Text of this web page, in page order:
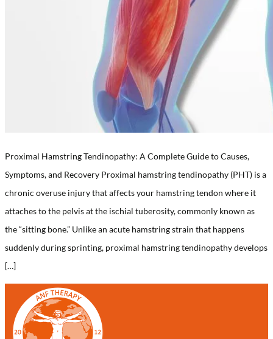
Proximal Hamstring Tendinopathy: A Complete Guide to Causes,
Symptoms, and Recovery Proximal hamstring tendinopathy (PHT) is a
chronic overuse injury that affects your hamstring tendon where it
attaches to the pelvis at the ischial tuberosity, commonly known as
the “sitting bone.” Unlike an acute hamstring strain that happens
suddenly during sprinting, proximal hamstring tendinopathy develops
[…]